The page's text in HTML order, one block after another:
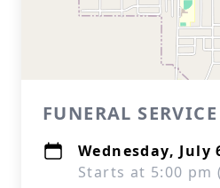
FUNERAL SERVICE
Wednesday, July
Starts at 5:00 pm